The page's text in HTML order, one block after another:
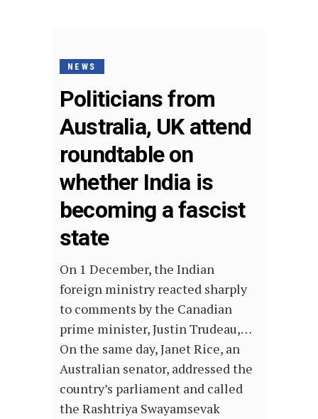
NEWS
Politicians from
Australia, UK attend
roundtable on
whether India is
becoming a fascist
state
On 1 December, the Indian
foreign ministry reacted sharply
to comments by the Canadian
prime minister, Justin Trudeau,…
On the same day, Janet Rice, an
Australian senator, addressed the
country’s parliament and called
the Rashtriya Swayamsevak